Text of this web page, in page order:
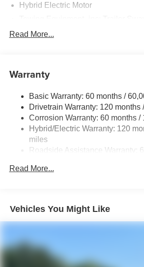
Hybrid Electric Motor
6261# Gvwr
Rear Auto-Leveling Suspension
18.2 Gal. Fuel Tank
Single Stainless Steel Exhaust
Permanent Locking Hubs
Strut Front Suspension w/Coil
Regenerative 4-Wheel Disc Brakes
1.65 kWh Capacity
Read More...
Warranty
Basic Warranty: 60 months /
Drivetrain Warranty: 120 months
Corrosion Warranty: 60 months /
Hybrid/Electric Warranty: 120
miles
Roadside Assistance Warranty:
Read More...
Vehicles You Might Like